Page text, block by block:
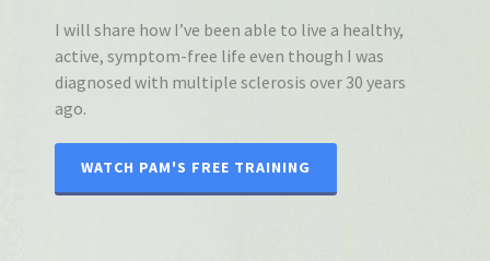
I will share how I’ve been able to live a healthy,
active, symptom-free life even though I was
diagnosed with multiple sclerosis over 30 years
ago.
WATCH PAM'S FREE TRAINING